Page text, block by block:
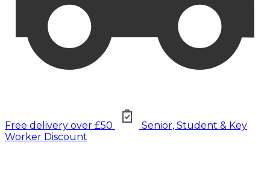
Free delivery over £50
Senior, Student & Key
Worker Discount